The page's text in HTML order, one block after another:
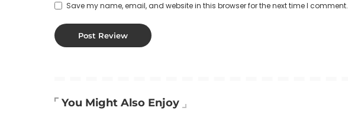
Save my name, email, and website in this browser for the next time I comment.
You Might Also Enjoy